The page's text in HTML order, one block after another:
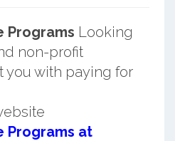
Programs Looking
non-profit
you with paying for
Programs at